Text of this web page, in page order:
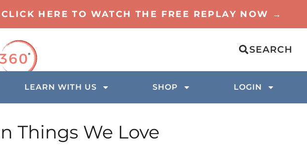
HERE TO WATCH THE FREE REPLAY NOW →
SEARCH
LEARN WITH US SHOP LOGIN
Things We Love